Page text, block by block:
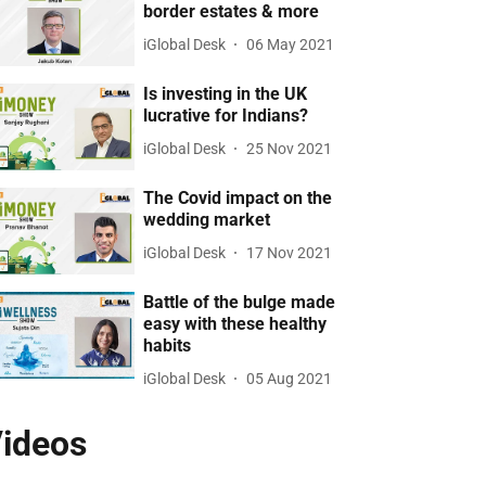
border estates & more
iGlobal Desk 06 May 2021
Is investing in the UK
lucrative for Indians?
iGlobal Desk 25 Nov 2021
The Covid impact on the
wedding market
iGlobal Desk 17 Nov 2021
Battle of the bulge made
easy with these healthy
habits
iGlobal Desk 05 Aug 2021